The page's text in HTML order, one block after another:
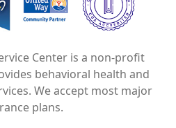
Center is a non-profit
behavioral health and
We accept most major
plans.